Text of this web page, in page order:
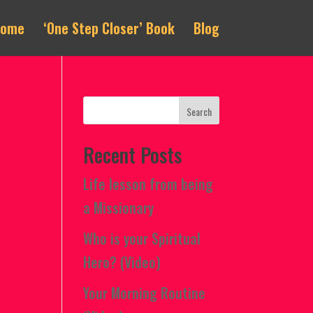
‘One Step Closer’ Book Blog
Recent Posts
Life lesson from being
a Missionary
Who is your Spiritual
Hero? (Video)
Your Morning Routine